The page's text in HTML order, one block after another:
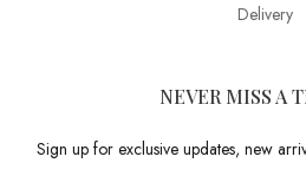
Delivery
NEVER MISS A
Sign up for exclusive updates, new